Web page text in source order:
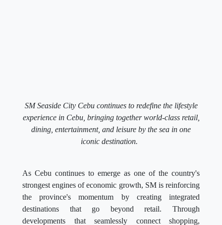
SM Seaside City Cebu continues to redefine the lifestyle
experience in Cebu, bringing together world-class retail,
dining, entertainment, and leisure by the sea in one
iconic destination.
As Cebu continues to emerge as one of the country's
strongest engines of economic growth, SM is reinforcing
the province's momentum by creating integrated
destinations that go beyond retail. Through
developments that seamlessly connect shopping,